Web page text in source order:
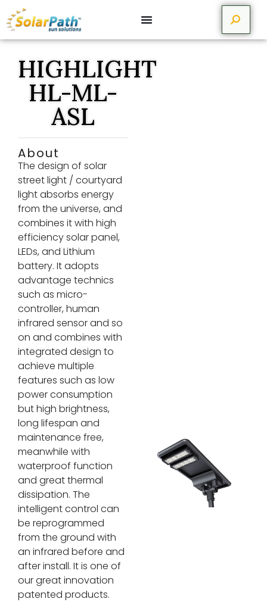
HIGHLIGHT
HL-ML-
ASL
About
The design of solar
street light / courtyard
light absorbs energy
from the universe, and
combines it with high
efficiency solar panel,
LEDs, and Lithium
battery. It adopts
advantage technics
such as micro-
controller, human
infrared sensor and so
on and combines with
integrated design to
achieve multiple
features such as low
power consumption
but high brightness,
long lifespan and
maintenance free,
meanwhile with
waterproof function
and great thermal
dissipation. The
intelligent control can
be reprogrammed
from the ground with
an infrared before and
after install. It is one of
our great innovation
patented products.